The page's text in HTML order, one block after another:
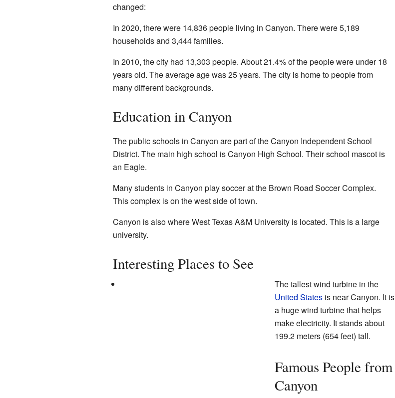
changed:
In 2020, there were 14,836 people living in Canyon. There were 5,189
households and 3,444 families.
In 2010, the city had 13,303 people. About 21.4% of the people were under 18
years old. The average age was 25 years. The city is home to people from
many different backgrounds.
Education in Canyon
The public schools in Canyon are part of the Canyon Independent School
District. The main high school is Canyon High School. Their school mascot is
an Eagle.
Many students in Canyon play soccer at the Brown Road Soccer Complex.
This complex is on the west side of town.
Canyon is also where West Texas A&M University is located. This is a large
university.
Interesting Places to See
The tallest wind turbine in the
United Statesis near Canyon. It is
a huge wind turbine that helps
make electricity. It stands about
199.2 meters (654 feet) tall.
Famous People from
Canyon